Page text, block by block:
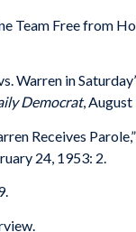
Team Free from
Warren in
Democrat, August
Receives Parole,”
24, 1953: 2.